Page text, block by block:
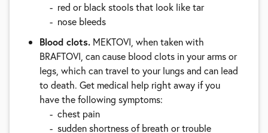
red or black stools that look like tar
nose bleeds
Blood clots. MEKTOVI, when taken with
BRAFTOVI, can cause blood clots in your arms or
legs, which can travel to your lungs and can lead
to death. Get medical help right away if you
have the following symptoms:
chest pain
sudden shortness of breath or trouble